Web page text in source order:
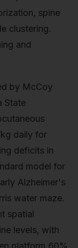
spine
clustering.
and
by McCoy
State
daily for
deficits in
model for
Alzheimer's
water maze.
spatial
levels, with